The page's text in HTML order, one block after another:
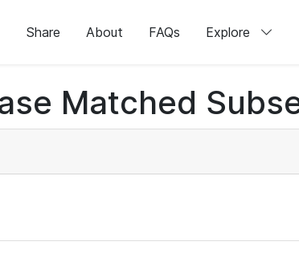
Share About FAQs Explore
Matched